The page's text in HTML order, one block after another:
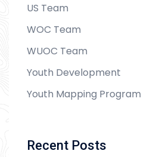
US Team
WOC Team
WUOC Team
Youth Development
Youth Mapping Program
Recent Posts